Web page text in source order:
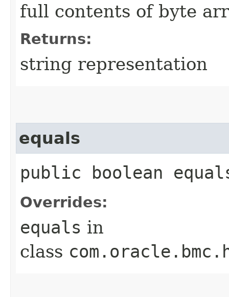
full contents of byte
Returns:
string representation
equals
public boolean
Overrides:
equals in
class